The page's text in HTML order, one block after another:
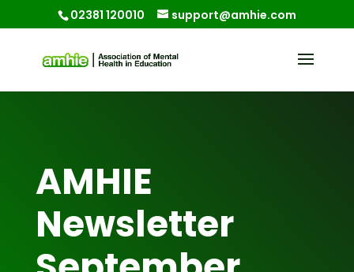
02381 120010 support@amhie.com
AMHIE
Newsletter